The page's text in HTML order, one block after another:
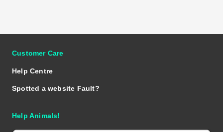
Customer Care
Help Centre
Spotted a website Fault?
Help Animals!